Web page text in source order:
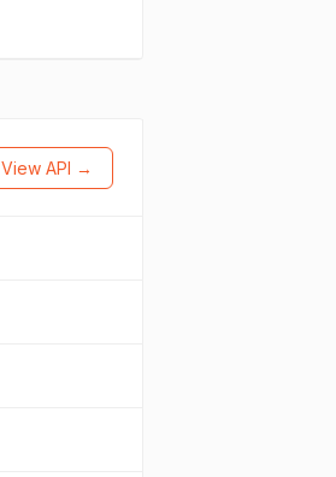
View API →